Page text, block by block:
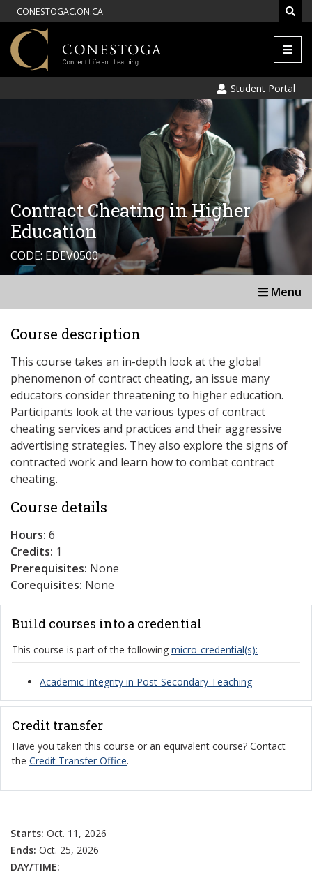
CONESTOGAC.ON.CA
Menu
Student Portal
Contract Cheating in Higher
Education
CODE: EDEV0500
Menu
Course description
This course takes an in-depth look at the global
phenomenon of contract cheating, an issue many
educators consider threatening to higher education.
Participants look at the various types of contract
cheating services and practices and their aggressive
advertising strategies. They also explore the signs of
contracted work and learn how to combat contract
cheating.
Course details
Hours: 6
Credits: 1
Prerequisites: None
Corequisites: None
Build courses into a credential
This course is part of the following micro-credential(s):
Academic Integrity in Post-Secondary Teaching
Credit transfer
Have you taken this course or an equivalent course? Contact
the Credit Transfer Office.
Starts: Oct. 11, 2026
Ends: Oct. 25, 2026
DAY/TIME: